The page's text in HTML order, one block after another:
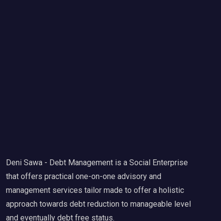
Deni Sawa - Debt Management is a Social Enterprise
that offers practical one-on-one advisory and
management services tailor made to offer a holistic
approach towards debt reduction to manageable level
and eventually debt free status.